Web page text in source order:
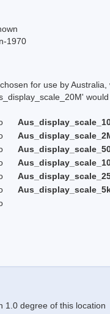
1970
for use by
would
1.0 degree of this location